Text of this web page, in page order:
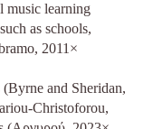
music learning
as schools,
2011×
and Sheridan,
Christoforou,